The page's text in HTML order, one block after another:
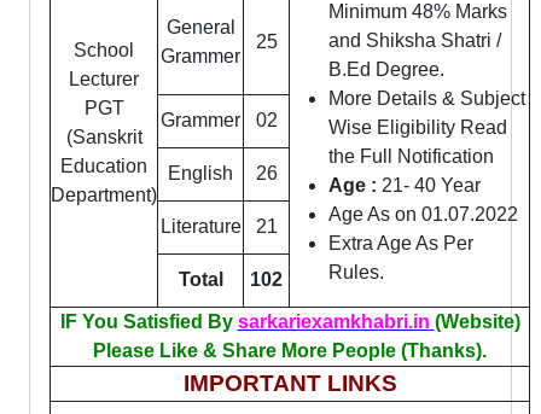
School
Lecturer
PGT
(Sanskrit
Education
Department)
Minimum 48% Marks
and Shiksha Shatri /
B.Ed Degree.
More Details & Subject
Wise Eligibility Read
the Full Notification
Age : 21- 40 Year
Age As on 01.07.2022
Extra Age As Per
Rules.
General
Grammer
25
Grammer 02
English 26
Literature 21
Total 102
IF You Satisfied By sarkariexamkhabri.in (Website)
Please Like & Share More People (Thanks).
IMPORTANT LINKS